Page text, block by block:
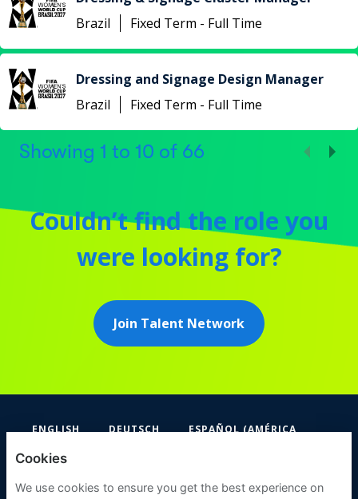
Brazil
Fixed Term - Full Time
Dressing and Signage Design Manager
Brazil
Fixed Term - Full Time
Showing 1 to 10 of 66
Couldn’t find the role you
were looking for?
Join Talent Network
ENGLISH DEUTSCH
ESPAÑOL (AMÉRICA
Cookies
We use cookies to ensure you get the best experience on